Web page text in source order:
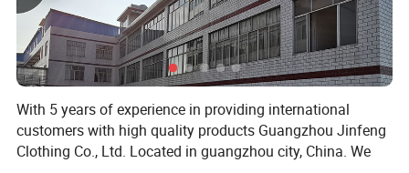
With 5 years of experience in providing international
customers with high quality products Guangzhou Jinfeng
Clothing Co., Ltd. Located in guangzhou city, China. We